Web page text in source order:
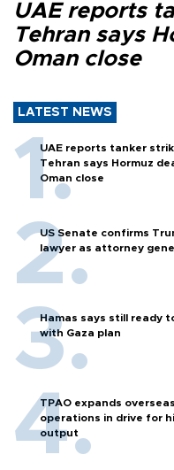
UAE reports
Tehran says
Oman close
LATEST NEWS
UAE reports tanker
Tehran says Hormuz
Oman close
US Senate confirms
lawyer as attorney
Hamas says still ready
with Gaza plan
TPAO expands overseas
operations in drive for
output